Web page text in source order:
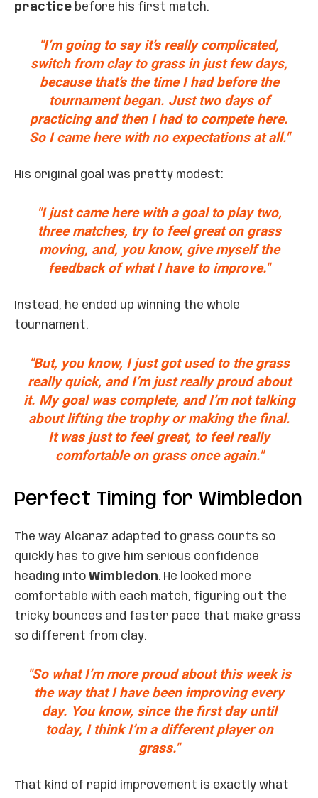
practice before his first match.
"I’m going to say it’s really complicated,
switch from clay to grass in just few days,
because that’s the time I had before the
tournament began. Just two days of
practicing and then I had to compete here.
So I came here with no expectations at all."
His original goal was pretty modest:
"I just came here with a goal to play two,
three matches, try to feel great on grass
moving, and, you know, give myself the
feedback of what I have to improve."
Instead, he ended up winning the whole
tournament.
"But, you know, I just got used to the grass
really quick, and I’m just really proud about
it. My goal was complete, and I’m not talking
about lifting the trophy or making the final.
It was just to feel great, to feel really
comfortable on grass once again."
Perfect Timing for Wimbledon
The way Alcaraz adapted to grass courts so
quickly has to give him serious confidence
heading into Wimbledon. He looked more
comfortable with each match, figuring out the
tricky bounces and faster pace that make grass
so different from clay.
"So what I’m more proud about this week is
the way that I have been improving every
day. You know, since the first day until
today, I think I’m a different player on
grass."
That kind of rapid improvement is exactly what